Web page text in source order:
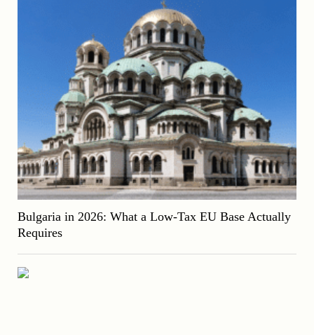
Bulgaria in 2026: What a Low-Tax EU Base Actually
Requires